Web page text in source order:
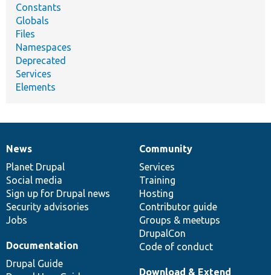
Constants
Globals
Files
Namespaces
Deprecated
Services
Elements
News
items
News
Planet Drupal
Social media
Sign up for Drupal news
Security advisories
Jobs
Our
community
Community
Services
Training
Hosting
Contributor guide
Groups & meetups
DrupalCon
Code of conduct
Documentation
Documentation
Drupal Guide
Drupal
code
base
Download & Extend
Governance
of
community